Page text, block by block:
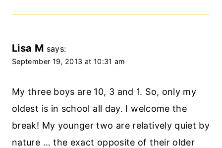
Lisa M says:
September 19, 2013 at 10:31 am
My three boys are 10, 3 and 1. So, only my
oldest is in school all day. I welcome the
break! My younger two are relatively quiet by
nature … the exact opposite of their older